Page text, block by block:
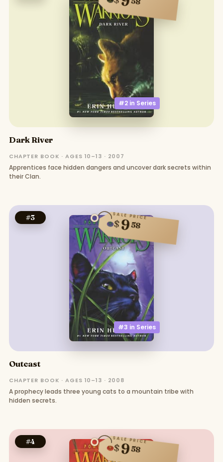
#2 in Series
Dark River
CHAPTER BOOK · AGES 10–13 · 2007
Apprentices face hidden dangers and uncover dark secrets within
their Clan.
#3
#3 in Series
SALE PRICE
$958
Outcast
CHAPTER BOOK · AGES 10–13 · 2008
A prophecy leads three young cats to a mountain tribe with
hidden secrets.
#4 SALE PRICE
$958